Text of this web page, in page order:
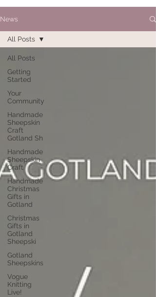
News
All Posts
Getting
Started
Your
Community
Handmade
Sheepskin
Craft
Gotland Sh
Handmade
Sheepskin
Craft
Handmade
Christmas
Gifts in
Gotland
Christmas
Gifts in
Gotland
Sheepski
Gotland
Sheepskins
Vogue
Knitting
Live!
All Posts